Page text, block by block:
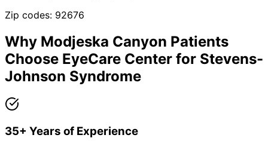
Zip codes: 92676
Why Modjeska Canyon Patients
Choose EyeCare Center for Stevens-
Johnson Syndrome
35+ Years of Experience